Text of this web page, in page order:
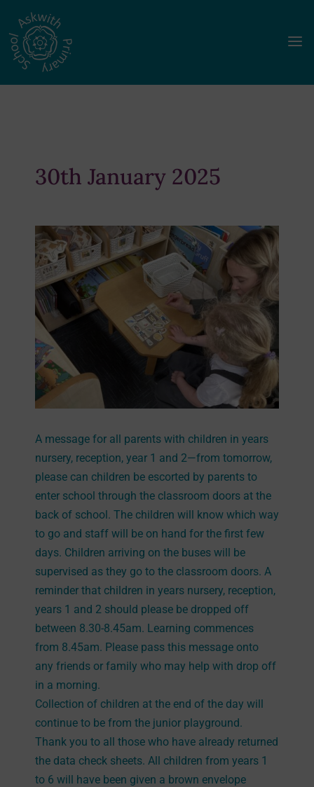
a
30th January 2025
A message for all parents with children in years
nursery, reception, year 1 and 2—from tomorrow,
please can children be escorted by parents to
enter school through the classroom doors at the
back of school. The children will know which way
to go and staff will be on hand for the first few
days. Children arriving on the buses will be
supervised as they go to the classroom doors. A
reminder that children in years nursery, reception,
years 1 and 2 should please be dropped off
between 8.30-8.45am. Learning commences
from 8.45am. Please pass this message onto
any friends or family who may help with drop off
in a morning.
Collection of children at the end of the day will
continue to be from the junior playground.
Thank you to all those who have already returned
the data check sheets. All children from years 1
to 6 will have been given a brown envelope